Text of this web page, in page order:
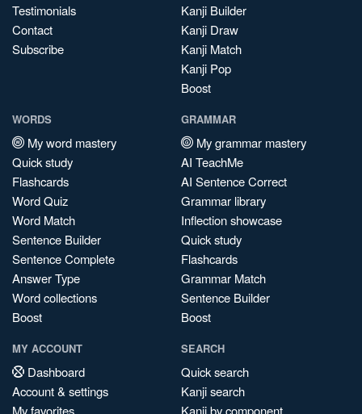
Testimonials
Contact
Subscribe
Kanji Builder
Kanji Draw
Kanji Match
Kanji Pop
Boost
WORDS
My word mastery
Quick study
Flashcards
Word Quiz
Word Match
Sentence Builder
Sentence Complete
Answer Type
Word collections
Boost
GRAMMAR
My grammar mastery
AI TeachMe
AI Sentence Correct
Grammar library
Inflection showcase
Quick study
Flashcards
Grammar Match
Sentence Builder
Boost
MY ACCOUNT
Dashboard
Account & settings
My favorites
SEARCH
Quick search
Kanji search
Kanji by component